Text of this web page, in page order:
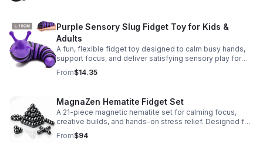
Purple Sensory Slug Fidget Toy for Kids &
Adults
A fun, flexible fidget toy designed to calm busy hands,
support focus, and deliver satisfying sensory play for
kids, teens, and adults.
From$14.35
MagnaZen Hematite Fidget Set
A 21-piece magnetic hematite set for calming focus,
creative builds, and hands-on stress relief. Designed for
adults who enjoy tactile play and science-inspired fun.
From$94